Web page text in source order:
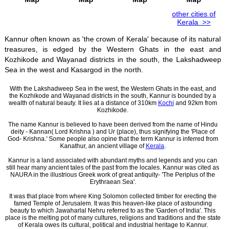
other cities of
Kerala >>
Kannur often known as 'the crown of Kerala' because of its natural
treasures, is edged by the Western Ghats in the east and
Kozhikode and Wayanad districts in the south, the Lakshadweep
Sea in the west and Kasargod in the north.
With the Lakshadweep Sea in the west, the Western Ghats in the east, and
the Kozhikode and Wayanad districts in the south, Kannur is bounded by a
wealth of natural beauty. It lies at a distance of 310km Kochi and 92km from
Kozhikode.
The name Kannur is believed to have been derived from the name of Hindu
deity - Kannan( Lord Krishna ) and Ur (place), thus signifying the 'Place of
God- Krishna.' Some people also opine that the term Kannur is inferred from
Kanathur, an ancient village of Kerala.
Kannur is a land associated with abundant myths and legends and you can
still hear many ancient tales of the past from the locales. Kannur was cited as
NAURA in the illustrious Greek work of great antiquity- 'The Periplus of the
Erythraean Sea'.
It was that place from where King Solomon collected timber for erecting the
famed Temple of Jerusalem. It was this heaven-like place of astounding
beauty to which Jawaharlal Nehru referred to as the 'Garden of India'. This
place is the melting pot of many cultures, religions and traditions and the state
of Kerala owes its cultural, political and industrial heritage to Kannur.